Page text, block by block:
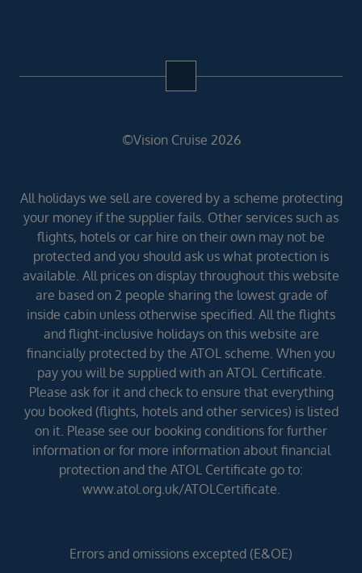
©Vision Cruise 2026
All holidays we sell are covered by a scheme protecting
your money if the supplier fails. Other services such as
flights, hotels or car hire on their own may not be
protected and you should ask us what protection is
available. All prices on display throughout this website
are based on 2 people sharing the lowest grade of
inside cabin unless otherwise specified. All the flights
and flight-inclusive holidays on this website are
financially protected by the ATOL scheme. When you
pay you will be supplied with an ATOL Certificate.
Please ask for it and check to ensure that everything
you booked (flights, hotels and other services) is listed
on it. Please see our booking conditions for further
information or for more information about financial
protection and the ATOL Certificate go to:
www.atol.org.uk/ATOLCertificate.
Errors and omissions excepted (E&OE)